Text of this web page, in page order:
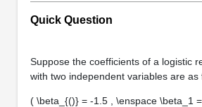
Quick Question
Suppose the coefficients of a logistic
with two independent variables are as
( \beta_{()} = -1.5 , \enspace \beta_1